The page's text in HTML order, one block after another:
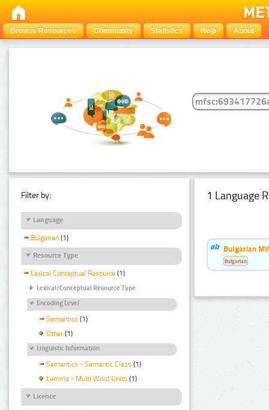
Browse Resources Community Statistics Help About
Filter by:
Language
Bulgarian (1)
Resource Type
Lexical Conceptual Resource (1)
Lexical/Conceptual Resource Type
Encoding Level
Semantics (1)
Other (1)
Linguistic Information
Semantics - Semantic Class (1)
Lemma - Multi Word Units (1)
Licence
1 Language
Bulgarian
Bulgarian